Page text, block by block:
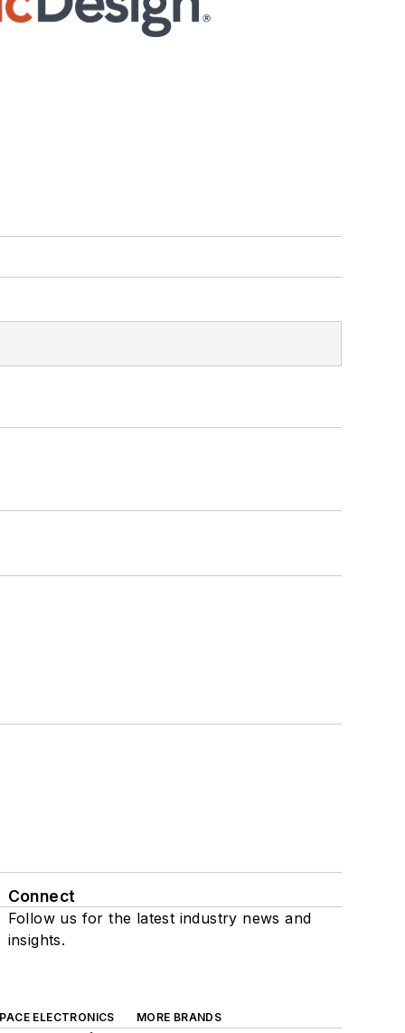
Connect
Follow us for the latest industry news and
insights.
ELECTRONICS
MORE BRANDS